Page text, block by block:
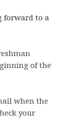
forward to a
of the
when the
your